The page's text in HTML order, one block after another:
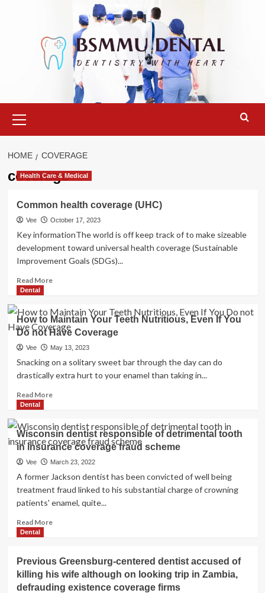
Menu
HOME COVERAGE
coverage
Health Care & Medical
Common health coverage (UHC)
Vee October 17, 2023
Key informationThe world is off keep track of to make sizeable
development toward universal health coverage (Sustainable
Improvement Goals (SDGs)...
Read MoreRead
Common
health
coverage
(UHC)
Dental
How to Maintain Your Teeth Nutritious, Even If You
Do not Have Coverage
Vee May 13, 2023
Snacking on a solitary sweet bar through the day can do
drastically extra hurt to your enamel than taking in...
Read MoreRead
How
to
Maintain
Your
Nutritious,
Even
If
Do
Coverage
Dental
Wisconsin dentist responsible of detrimental tooth
in insurance coverage fraud scheme
Vee March 23, 2022
A former Jackson dentist has been convicted of well being
treatment fraud linked to his substantial charge of crowning
patients' enamel, quite...
Read MoreRead
dentist
responsible
of
Dental
Previous Greensburg-centered dentist accused of
killing his wife although on looking trip in Zambia,
defrauding existence coverage firms